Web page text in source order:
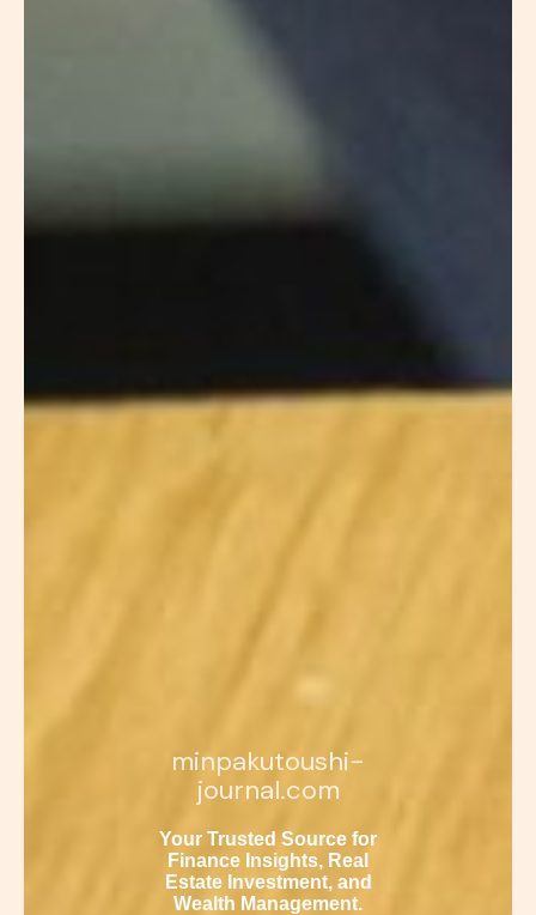
minpakutoushi-
journal.com
Your Trusted Source for
Finance Insights, Real
Estate Investment, and
Wealth Management.